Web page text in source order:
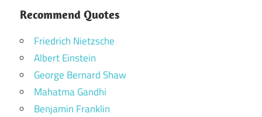
Recommend Quotes
Friedrich Nietzsche
Albert Einstein
George Bernard Shaw
Mahatma Gandhi
Benjamin Franklin